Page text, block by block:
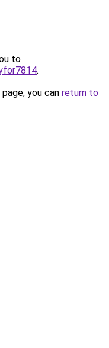
to
.
you can return to